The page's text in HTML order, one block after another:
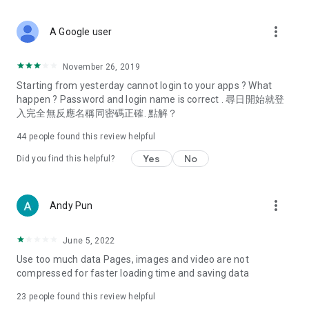
Deals & Discounts – Gathering the latest discount codes and
spring/summer promotions, hotel buffet and all-you-can-eat
deals, clearance sales, and online shopping discounts.
Food – Introducing affordable options such as buffets, all-
vegetarian options, along with recommendations for must-
try restaurants in Hong Kong and overseas, and a series of
Women's Section – Beauty editors unbox and test the latest
cosmetics and skincare products, share skincare and makeup
(Hong Kong dramas, Japanese dramas, Korean dramas,
American dramas, new Netflix series), movies, and other
trending topics in the city.
A Google user more_vert
November 26, 2019
Starting from yesterday cannot login to your apps ? What
happen ? Password and login name is correct . 尋日開始就登
入完全無反應名稱同密碼正確. 點解？
44 people found this review helpful
Did you find this helpful? Yes No
Andy Pun more_vert
June 5, 2022
Use too much data Pages, images and video are not
compressed for faster loading time and saving data
23 people found this review helpful